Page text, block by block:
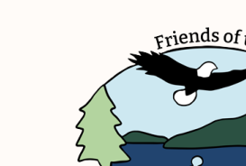
My
Ancestors
–
Imagery: